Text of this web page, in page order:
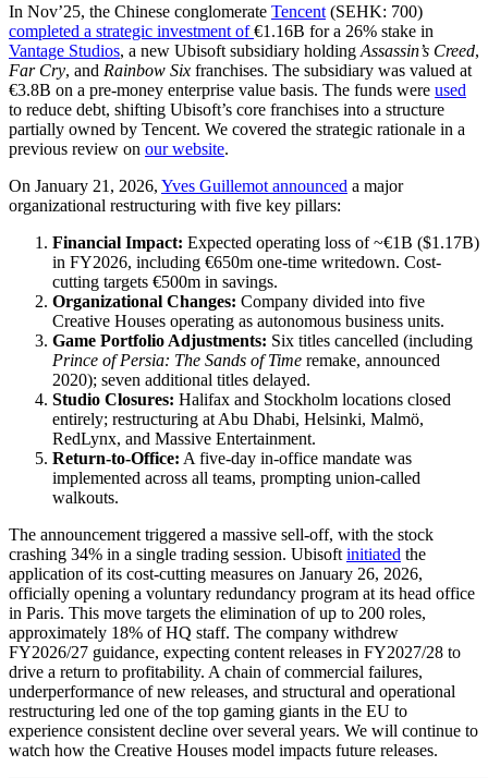
In Nov’25, the Chinese conglomerate Tencent (SEHK: 700)
completed a strategic investment of€1.16B for a 26% stake in
Vantage Studios, a new Ubisoft subsidiary holding Assassin’s Creed,
Far Cry, and Rainbow Six franchises. The subsidiary was valued at
€3.8B on a pre-money enterprise value basis. The funds were used
to reduce debt, shifting Ubisoft’s core franchises into a structure
partially owned by Tencent. We covered the strategic rationale in a
previous review on our website.
On January 21, 2026, Yves Guillemot announced a major
organizational restructuring with five key pillars:
Financial Impact: Expected operating loss of ~€1B ($1.17B)
in FY2026, including €650m one-time writedown. Cost-
cutting targets €500m in savings.
Organizational Changes: Company divided into five
Creative Houses operating as autonomous business units.
Game Portfolio Adjustments: Six titles cancelled (including
Prince of Persia: The Sands of Time remake, announced
2020); seven additional titles delayed.
Studio Closures: Halifax and Stockholm locations closed
entirely; restructuring at Abu Dhabi, Helsinki, Malmö,
RedLynx, and Massive Entertainment.
Return-to-Office: A five-day in-office mandate was
implemented across all teams, prompting union-called
walkouts.
The announcement triggered a massive sell-off, with the stock
crashing 34% in a single trading session. Ubisoft initiated the
application of its cost-cutting measures on January 26, 2026,
officially opening a voluntary redundancy program at its head office
in Paris. This move targets the elimination of up to 200 roles,
approximately 18% of HQ staff. The company withdrew
FY2026/27 guidance, expecting content releases in FY2027/28 to
drive a return to profitability. A chain of commercial failures,
underperformance of new releases, and structural and operational
restructuring led one of the top gaming giants in the EU to
experience consistent decline over several years. We will continue to
watch how the Creative Houses model impacts future releases.